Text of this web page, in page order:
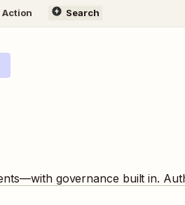
Action Search
governance built in.